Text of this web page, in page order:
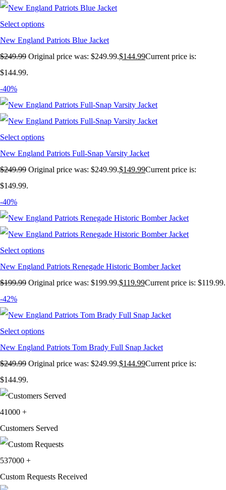
Select options
New England Patriots Blue Jacket
$249.99 Original price was: $249.99.$144.99Current price is:
$144.99.
-40%
Select options
New England Patriots Full-Snap Varsity Jacket
$249.99 Original price was: $249.99.$149.99Current price is:
$149.99.
-40%
Select options
New England Patriots Renegade Historic Bomber Jacket
$199.99 Original price was: $199.99.$119.99Current price is: $119.99.
-42%
Select options
New England Patriots Tom Brady Full Snap Jacket
$249.99 Original price was: $249.99.$144.99Current price is:
$144.99.
41000 +
Customers Served
537000 +
Custom Requests Received